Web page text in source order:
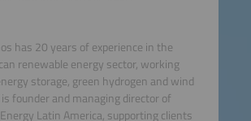
has 20 years of experience in the
renewable energy sector, working
storage, green hydrogen and wind
founder and managing director of
Energy Latin America, supporting clients